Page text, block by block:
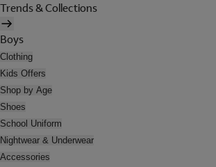
Trends & Collections
Boys
Clothing
Kids Offers
Shop by Age
Shoes
School Uniform
Nightwear & Underwear
Accessories